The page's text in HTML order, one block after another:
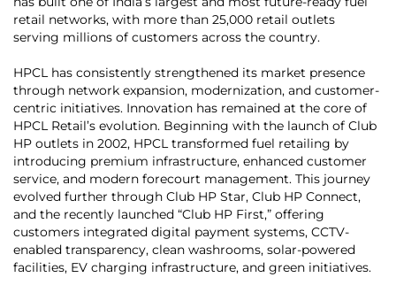
retail networks, with more than 25,000 retail outlets
serving millions of customers across the country.
HPCL has consistently strengthened its market presence
through network expansion, modernization, and customer-
centric initiatives. Innovation has remained at the core of
HPCL Retail’s evolution. Beginning with the launch of Club
HP outlets in 2002, HPCL transformed fuel retailing by
introducing premium infrastructure, enhanced customer
service, and modern forecourt management. This journey
evolved further through Club HP Star, Club HP Connect,
and the recently launched “Club HP First,” offering
customers integrated digital payment systems, CCTV-
enabled transparency, clean washrooms, solar-powered
facilities, EV charging infrastructure, and green initiatives.